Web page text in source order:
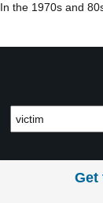
In the 1970s and
Get